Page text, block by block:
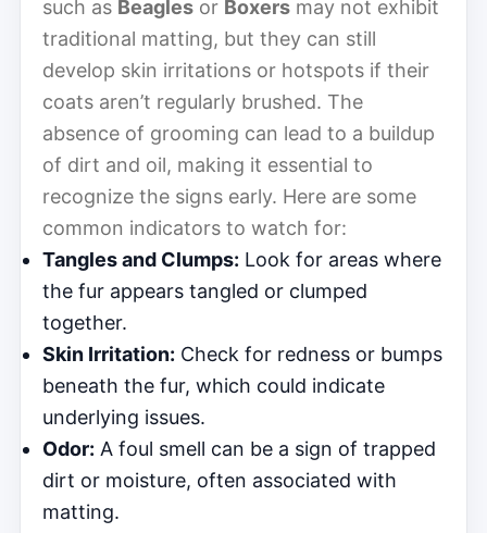
such as Beagles or Boxers may not exhibit
traditional matting, but they can still
develop skin irritations or hotspots if their
coats aren’t regularly brushed. The
absence of grooming can lead to a buildup
of dirt and oil, making it essential to
recognize the signs early. Here are some
common indicators to watch for:
Tangles and Clumps: Look for areas where
the fur appears tangled or clumped
together.
Skin Irritation: Check for redness or bumps
beneath the fur, which could indicate
underlying issues.
Odor: A foul smell can be a sign of trapped
dirt or moisture, often associated with
matting.